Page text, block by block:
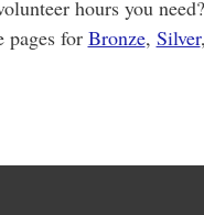
hours you
pages for Bronze, Silver,